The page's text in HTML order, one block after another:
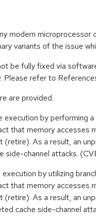
modern
variants of the issue
be fully fixed via
refer to
are provided.
by performing
that memory
As a result, an
side-channel attacks.
by utilizing
that memory
As a result, an
cache side-channel